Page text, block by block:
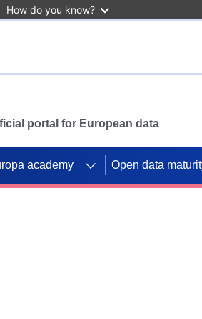
How do you know?
portal for European data
academy Open data